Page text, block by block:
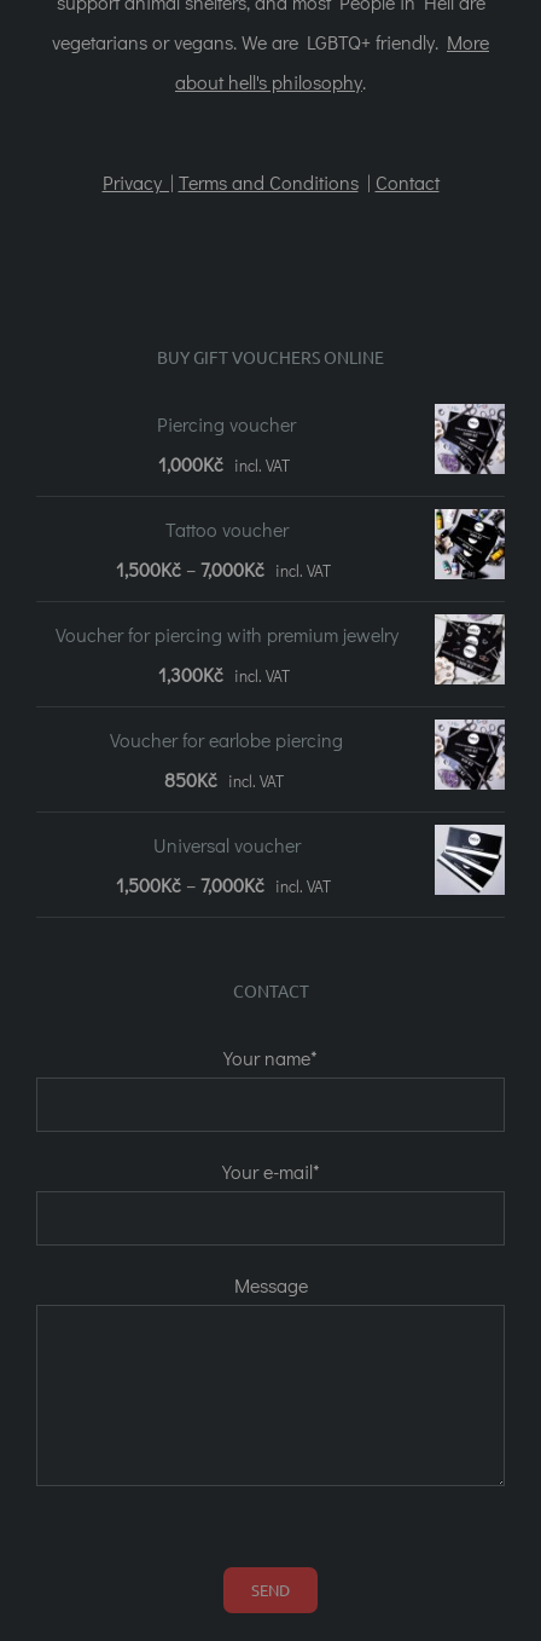
vegetarians or vegans. We are LGBTQ+ friendly. More
about hell's philosophy.
Privacy | Terms and Conditions| Contact
BUY GIFT VOUCHERS ONLINE
Piercing voucher
1,000Kč incl. VAT
Tattoo voucher
1,500Kč –7,000KčPrice
1,500Kč
to
7,000Kč
incl. VAT
Voucher for piercing with premium jewelry
1,300Kč incl. VAT
Voucher for earlobe piercing
850Kč incl. VAT
Universal voucher
1,500Kč –7,000KčPrice
to
incl. VAT
CONTACT
Your name*
Your e-mail*
Message